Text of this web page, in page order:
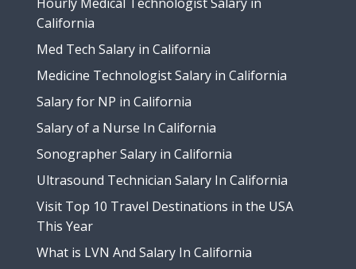
California
Med Tech Salary in California
Medicine Technologist Salary in California
Salary for NP in California
Salary of a Nurse In California
Sonographer Salary in California
Ultrasound Technician Salary In California
Visit Top 10 Travel Destinations in the USA
This Year
What is LVN And Salary In California